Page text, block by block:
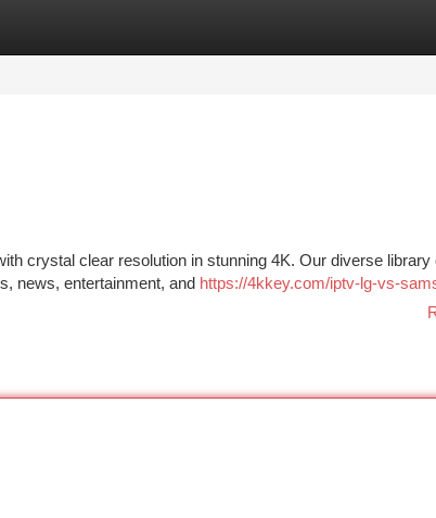
crystal clear resolution in stunning 4K. Our diverse
news, entertainment, and https://4kkey.com/iptv-lg-vs-